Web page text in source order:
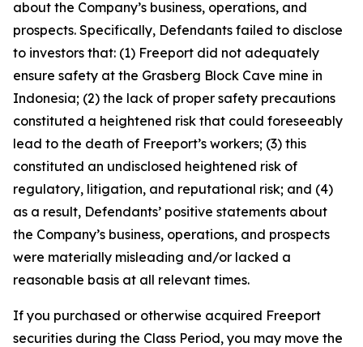
about the Company’s business, operations, and
prospects. Specifically, Defendants failed to disclose
to investors that: (1) Freeport did not adequately
ensure safety at the Grasberg Block Cave mine in
Indonesia; (2) the lack of proper safety precautions
constituted a heightened risk that could foreseeably
lead to the death of Freeport’s workers; (3) this
constituted an undisclosed heightened risk of
regulatory, litigation, and reputational risk; and (4)
as a result, Defendants’ positive statements about
the Company’s business, operations, and prospects
were materially misleading and/or lacked a
reasonable basis at all relevant times.
If you purchased or otherwise acquired Freeport
securities during the Class Period, you may move the